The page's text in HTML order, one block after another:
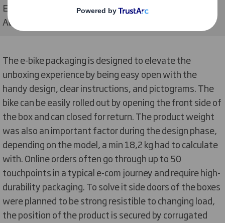
Electric bicycle e-commerce packaging, WorldStar
Awards 2023 winning design
The e-bike packaging is designed to elevate the
unboxing experience by being easy open with the
handy design, clear instructions, and pictograms. The
bike can be easily rolled out by opening the front side of
the box and can closed for return. The product weight
was also an important factor during the design phase,
depending on the model, a min 18,2 kg had to calculate
with. Online orders often go through up to 50
touchpoints in a typical e-com journey and require high-
durability packaging. To solve it side doors of the boxes
were planned to be strong resistible to changing load,
the position of the product is secured by corrugated